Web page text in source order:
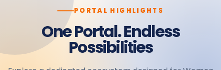
PORTAL HIGHLIGHTS
One Portal. Endless
Possibilities